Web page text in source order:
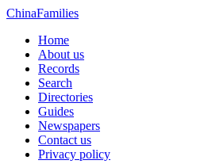
ChinaFamilies
Home
About us
Records
Search
Directories
Guides
Newspapers
Contact us
Privacy policy